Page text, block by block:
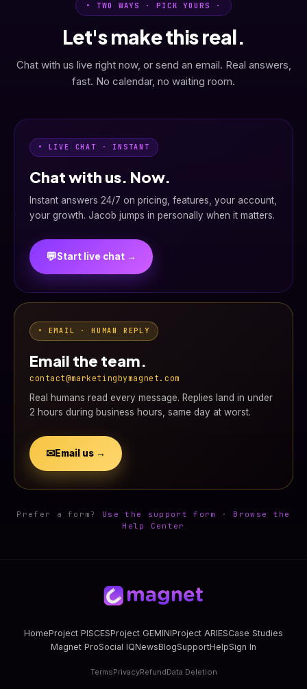
• TWO WAYS · PICK YOURS ·
Let's make this real.
Chat with us live right now, or send an email. Real answers,
fast. No calendar, no waiting room.
• LIVE CHAT · INSTANT
Chat with us. Now.
Instant answers 24/7 on pricing, features, your account,
your growth. Jacob jumps in personally when it matters.
💬Start live chat →
• EMAIL · HUMAN REPLY
Email the team.
contact@marketingbymagnet.com
Real humans read every message. Replies land in under
2 hours during business hours, same day at worst.
✉Email us →
Prefer a form? Use the support form · Browse the
Help Center
HomeProject PISCESProject GEMINIProject ARIESCase Studies
Magnet ProSocial IQNewsBlogSupportHelpSign In
TermsPrivacyRefundData Deletion